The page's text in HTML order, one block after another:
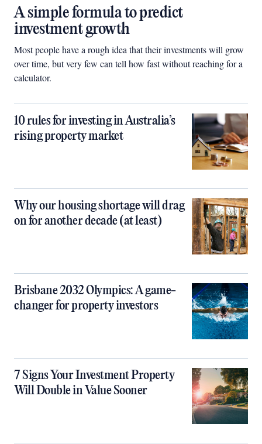
A simple formula to predict
investment growth
Most people have a rough idea that their investments will grow
over time, but very few can tell how fast without reaching for a
calculator.
10 rules for investing in Australia’s
rising property market
Why our housing shortage will drag
on for another decade (at least)
Brisbane 2032 Olympics: A game-
changer for property investors
7 Signs Your Investment Property
Will Double in Value Sooner